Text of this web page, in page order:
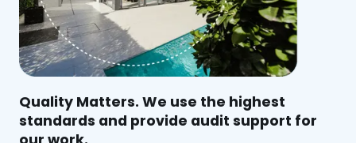
Quality Matters. We use the highest
standards and provide audit support for